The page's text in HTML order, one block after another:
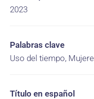
2023
Palabras clave
Uso del tiempo,
Título en español